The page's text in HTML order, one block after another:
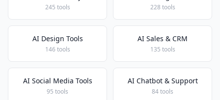
245 tools 228 tools
AI Design Tools
146 tools
AI Sales & CRM
135 tools
AI Social Media Tools
95 tools
AI Chatbot & Support
84 tools